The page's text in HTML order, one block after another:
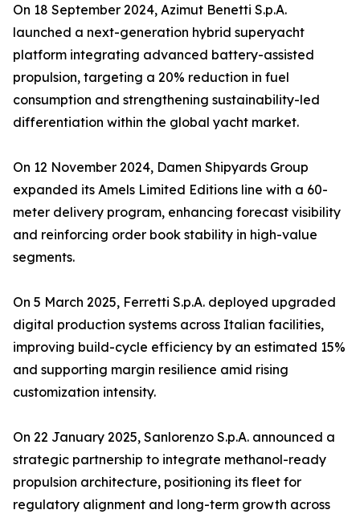
On 18 September 2024, Azimut Benetti S.p.A.
launched a next-generation hybrid superyacht
platform integrating advanced battery-assisted
propulsion, targeting a 20% reduction in fuel
consumption and strengthening sustainability-led
differentiation within the global yacht market.
On 12 November 2024, Damen Shipyards Group
expanded its Amels Limited Editions line with a 60-
meter delivery program, enhancing forecast visibility
and reinforcing order book stability in high-value
segments.
On 5 March 2025, Ferretti S.p.A. deployed upgraded
digital production systems across Italian facilities,
improving build-cycle efficiency by an estimated 15%
and supporting margin resilience amid rising
customization intensity.
On 22 January 2025, Sanlorenzo S.p.A. announced a
strategic partnership to integrate methanol-ready
propulsion architecture, positioning its fleet for
regulatory alignment and long-term growth across